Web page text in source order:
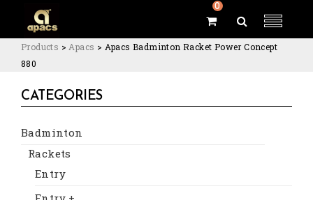
0
Products > Apacs > Apacs Badminton Racket Power Concept
880
CATEGORIES
Badminton
Rackets
Entry